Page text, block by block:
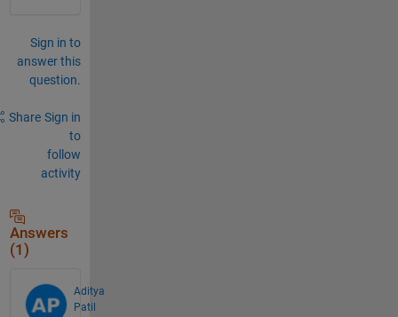
Sign in to
answer this
question.
Share Sign in
to
follow
activity
Answers
(1)
Aditya
Patil